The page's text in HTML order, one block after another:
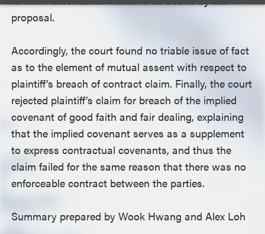
proposal.
Accordingly, the court found no triable issue of fact
as to the element of mutual assent with respect to
plaintiff’s breach of contract claim. Finally, the court
rejected plaintiff’s claim for breach of the implied
covenant of good faith and fair dealing, explaining
that the implied covenant serves as a supplement
to express contractual covenants, and thus the
claim failed for the same reason that there was no
enforceable contract between the parties.
Summary prepared by Wook Hwang and Alex Loh